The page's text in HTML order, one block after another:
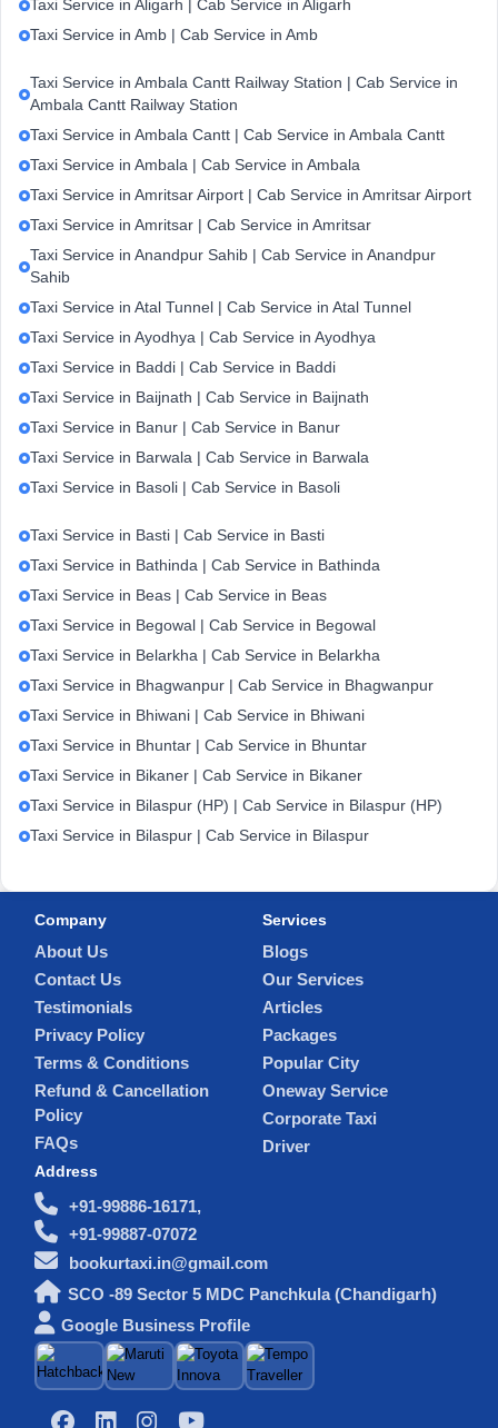
Taxi Service in Aligarh | Cab Service in Aligarh
Taxi Service in Amb | Cab Service in Amb
Taxi Service in Ambala Cantt Railway Station | Cab Service in
Ambala Cantt Railway Station
Taxi Service in Ambala Cantt | Cab Service in Ambala Cantt
Taxi Service in Ambala | Cab Service in Ambala
Taxi Service in Amritsar Airport | Cab Service in Amritsar Airport
Taxi Service in Amritsar | Cab Service in Amritsar
Taxi Service in Anandpur Sahib | Cab Service in Anandpur
Sahib
Taxi Service in Atal Tunnel | Cab Service in Atal Tunnel
Taxi Service in Ayodhya | Cab Service in Ayodhya
Taxi Service in Baddi | Cab Service in Baddi
Taxi Service in Baijnath | Cab Service in Baijnath
Taxi Service in Banur | Cab Service in Banur
Taxi Service in Barwala | Cab Service in Barwala
Taxi Service in Basoli | Cab Service in Basoli
Taxi Service in Basti | Cab Service in Basti
Taxi Service in Bathinda | Cab Service in Bathinda
Taxi Service in Beas | Cab Service in Beas
Taxi Service in Begowal | Cab Service in Begowal
Taxi Service in Belarkha | Cab Service in Belarkha
Taxi Service in Bhagwanpur | Cab Service in Bhagwanpur
Taxi Service in Bhiwani | Cab Service in Bhiwani
Taxi Service in Bhuntar | Cab Service in Bhuntar
Taxi Service in Bikaner | Cab Service in Bikaner
Taxi Service in Bilaspur (HP) | Cab Service in Bilaspur (HP)
Taxi Service in Bilaspur | Cab Service in Bilaspur
Company
About Us
Contact Us
Testimonials
Privacy Policy
Terms & Conditions
Refund & Cancellation
Policy
FAQs
Services
Blogs
Our Services
Articles
Packages
Popular City
Oneway Service
Corporate Taxi
Driver
Address
+91-99886-16171,
+91-99887-07072
bookurtaxi.in@gmail.com
SCO -89 Sector 5 MDC Panchkula (Chandigarh)
Google Business Profile